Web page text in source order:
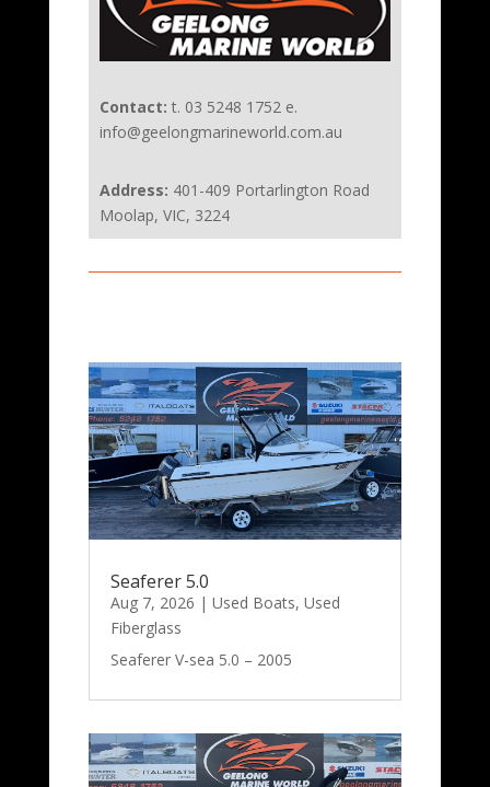
Contact: t. 03 5248 1752 e.
info@geelongmarineworld.com.au
Address: 401-409 Portarlington Road
Moolap, VIC, 3224
Seaferer 5.0
Aug 7, 2026 | Used Boats, Used
Fiberglass
Seaferer V-sea 5.0 – 2005